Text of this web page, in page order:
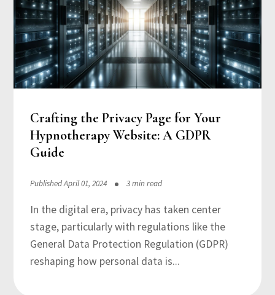
Crafting the Privacy Page for Your
Hypnotherapy Website: A GDPR
Guide
Published April 01, 2024 3 min read
In the digital era, privacy has taken center
stage, particularly with regulations like the
General Data Protection Regulation (GDPR)
reshaping how personal data is...